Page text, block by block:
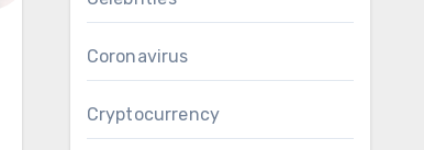
Coronavirus
Cryptocurrency